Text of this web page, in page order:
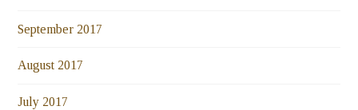
September 2017
August 2017
July 2017